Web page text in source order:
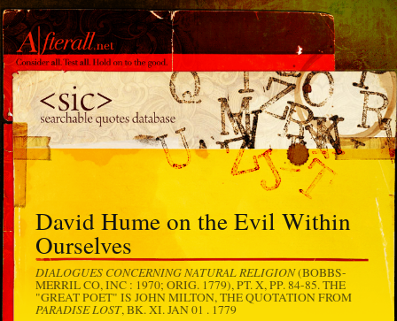
David Hume on the Evil Within
Ourselves
DIALOGUES CONCERNING NATURAL RELIGION(BOBBS-
MERRIL CO, INC : 1970; ORIG. 1779), PT. X, PP. 84-85. THE
"GREAT POET" IS JOHN MILTON, THE QUOTATION FROM
PARADISE LOST, BK. XI.JAN 01 . 1779